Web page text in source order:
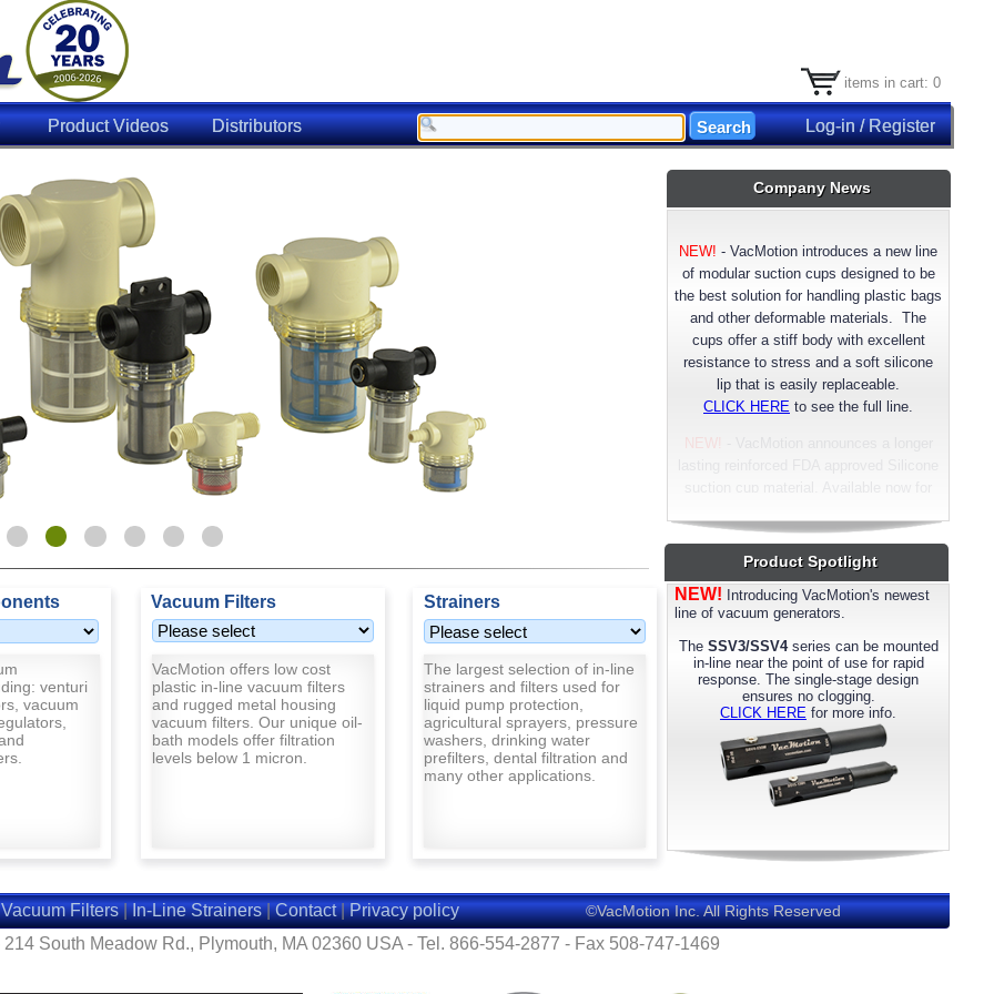
items in cart: 0
Product Videos Distributors Log-in / Register
Company News
NEW! - VacMotion introduces a new line
of modular suction cups designed to be
the best solution for handling plastic bags
and other deformable materials. The
cups offer a stiff body with excellent
resistance to stress and a soft silicone
lip that is easily replaceable.
CLICK HERE to see the full line.
NEW!
Product Spotlight
NEW!
Introducing VacMotion's newest
line of vacuum generators.
The SSV3/SSV4series can be mounted
in-line near the point of use for rapid
response. The single-stage design
ensures no clogging.
CLICK HERE for more info.
Vacuum Filters Strainers
venturi
vacuum
VacMotion offers low cost
plastic in-line vacuum filters
and rugged metal housing
vacuum filters. Our unique oil-
bath models offer filtration
levels below 1 micron.
The largest selection of in-line
strainers and filters used for
liquid pump protection,
agricultural sprayers, pressure
washers, drinking water
prefilters, dental filtration and
many other applications.
Vacuum Filters|In-Line Strainers|Contact|Privacy policy ©VacMotion Inc. All Rights Reserved
South Meadow Rd., Plymouth, MA 02360 USA - Tel. 866-554-2877 - Fax 508-747-1469